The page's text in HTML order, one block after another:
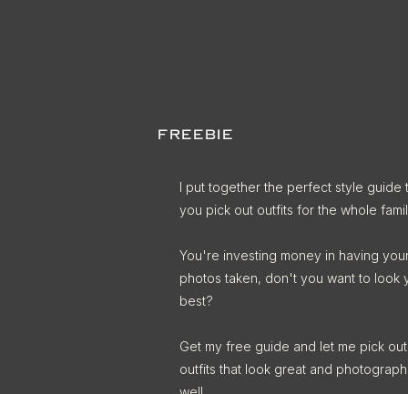
FREEBIE
I put together the perfect style guide
you pick out outfits for the whole
You're investing money in having
photos taken, don't you want to look
best?
Get my free guide and let me pick
outfits that look great and